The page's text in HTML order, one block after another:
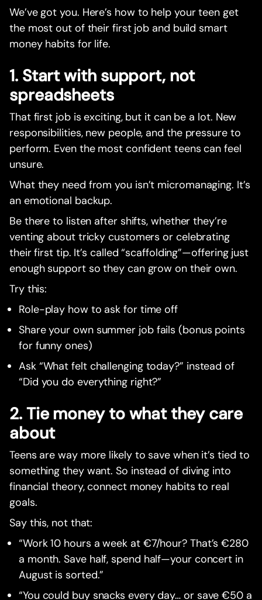
We’ve got you. Here’s how to help your teen get
the most out of their first job and build smart
money habits for life.
1. Start with support, not
spreadsheets
That first job is exciting, but it can be a lot. New
responsibilities, new people, and the pressure to
perform. Even the most confident teens can feel
unsure.
What they need from you isn’t micromanaging. It’s
an emotional backup.
Be there to listen after shifts, whether they’re
venting about tricky customers or celebrating
their first tip. It’s called “scaffolding”—offering just
enough support so they can grow on their own.
Try this:
Role-play how to ask for time off
Share your own summer job fails (bonus points
for funny ones)
Ask “What felt challenging today?” instead of
“Did you do everything right?”
2. Tie money to what they care
about
Teens are way more likely to save when it’s tied to
something they want. So instead of diving into
financial theory, connect money habits to real
goals.
Say this, not that:
“Work 10 hours a week at €7/hour? That’s €280
a month. Save half, spend half—your concert in
August is sorted.”
“You could buy snacks every day… or save €50 a